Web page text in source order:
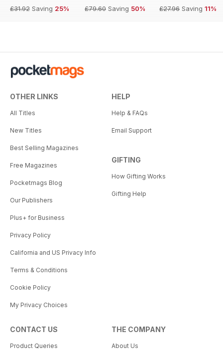
£31.92 Saving 25%
£79.60 Saving 50%
£27.96 Saving 11%
OTHER LINKS
All Titles
New Titles
Best Selling Magazines
Free Magazines
Pocketmags Blog
Our Publishers
Plus+ for Business
Privacy Policy
California and US Privacy Info
Terms & Conditions
Cookie Policy
My Privacy Choices
HELP
Help & FAQs
Email Support
GIFTING
How Gifting Works
Gifting Help
CONTACT US
Product Queries
THE COMPANY
About Us